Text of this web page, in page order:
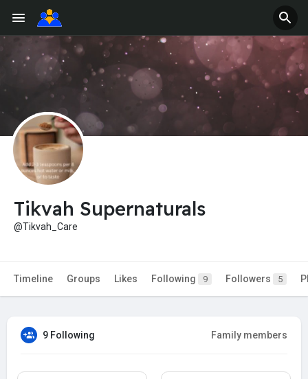
Tikvah Supernaturals
@Tikvah_Care
Timeline Groups Likes Following 9 Followers 5
9 Following Family members